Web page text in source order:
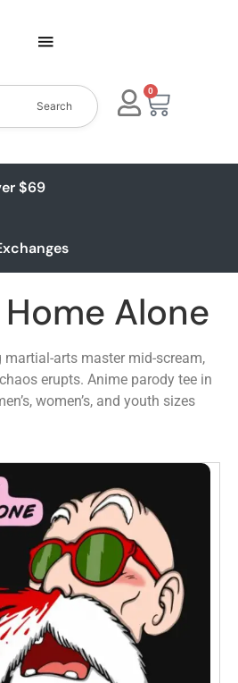
Search
0
$69
Home Alone
martial-arts master mid-scream,
erupts. Anime parody tee in
women’s, and youth sizes